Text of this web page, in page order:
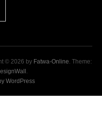
© 2026 by Fatwa-Online. Theme:
.
WordPress